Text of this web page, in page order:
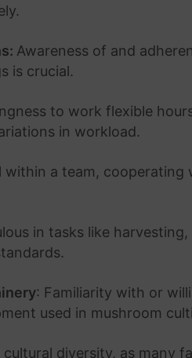
Awareness of and
is crucial.
to work flexible
in workload.
a team, cooperating
in tasks like
: Familiarity with or
used in mushroom
cultural diversity, as many